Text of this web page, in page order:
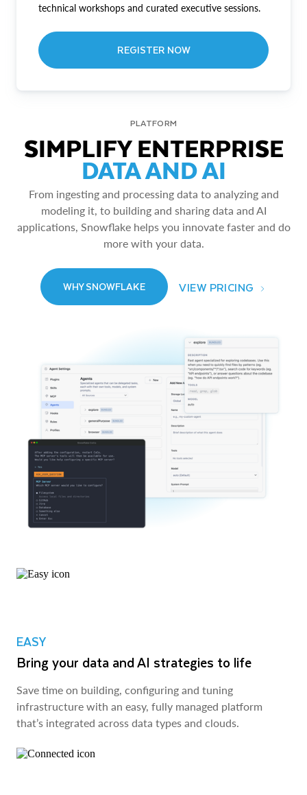
technical workshops and curated executive sessions.
REGISTER NOW
PLATFORM
SIMPLIFY ENTERPRISE
DATA AND AI
From ingesting and processing data to analyzing and
modeling it, to building and sharing data and AI
applications, Snowflake helps you innovate faster and do
more with your data.
WHY SNOWFLAKE VIEW PRICING
EASY
Bring your data and AI strategies to life
Save time on building, configuring and tuning
infrastructure with an easy, fully managed platform
that’s integrated across data types and clouds.